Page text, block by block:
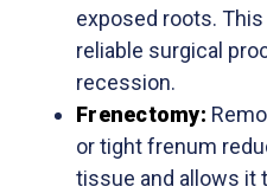
exposed roots.
reliable surgical
recession.
Frenectomy:
or tight frenum
tissue and allows it